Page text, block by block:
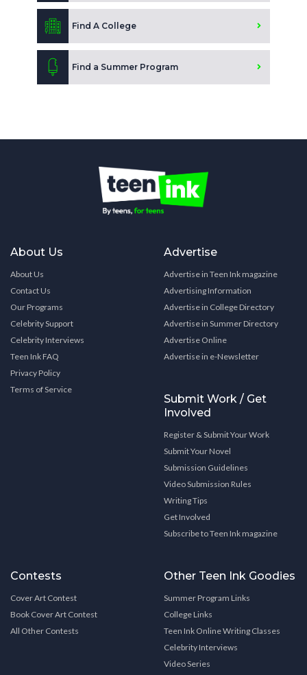
Find A College
Find a Summer Program
About Us
About Us
Contact Us
Our Programs
Celebrity Support
Celebrity Interviews
Teen Ink FAQ
Privacy Policy
Terms of Service
Advertise
Advertise in Teen Ink magazine
Advertising Information
Advertise in College Directory
Advertise in Summer Directory
Advertise Online
Advertise in e-Newsletter
Submit Work / Get
Involved
Register & Submit Your Work
Submit Your Novel
Submission Guidelines
Video Submission Rules
Writing Tips
Get Involved
Subscribe to Teen Ink magazine
Contests
Cover Art Contest
Book Cover Art Contest
All Other Contests
Other Teen Ink Goodies
Summer Program Links
College Links
Teen Ink Online Writing Classes
Celebrity Interviews
Video Series